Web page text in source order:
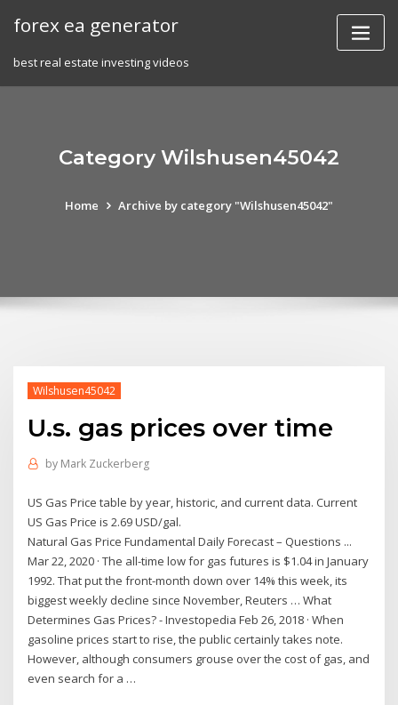
forex ea generator
best real estate investing videos
Category Wilshusen45042
Home Archive by category "Wilshusen45042"
Wilshusen45042
U.s. gas prices over time
by Mark Zuckerberg
US Gas Price table by year, historic, and current data. Current
US Gas Price is 2.69 USD/gal.
Natural Gas Price Fundamental Daily Forecast – Questions ...
Mar 22, 2020 · The all-time low for gas futures is $1.04 in January
1992. That put the front-month down over 14% this week, its
biggest weekly decline since November, Reuters … What
Determines Gas Prices? - Investopedia Feb 26, 2018 · When
gasoline prices start to rise, the public certainly takes note.
However, although consumers grouse over the cost of gas, and
even search for a …